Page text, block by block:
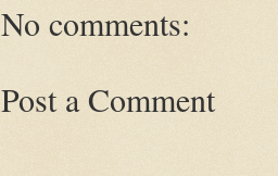
No comments:
Post a Comment